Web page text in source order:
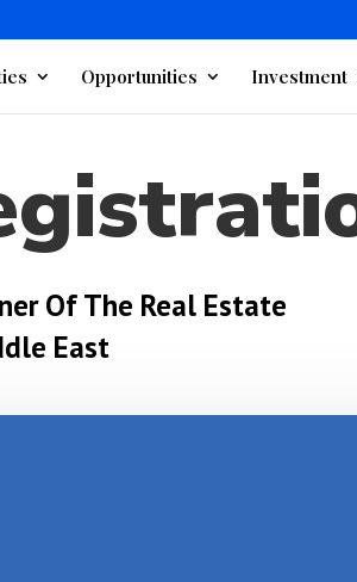
Opportunities Investment
Of The Real Estate
East